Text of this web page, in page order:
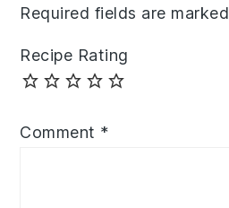
Required fields are marked
Recipe Rating
Comment *